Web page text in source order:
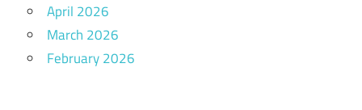
April 2026
March 2026
February 2026